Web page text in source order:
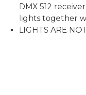
DMX 512
lights together
LIGHTS ARE